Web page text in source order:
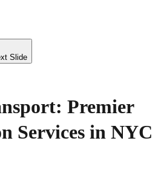
Slide
Premier
Services in NYC